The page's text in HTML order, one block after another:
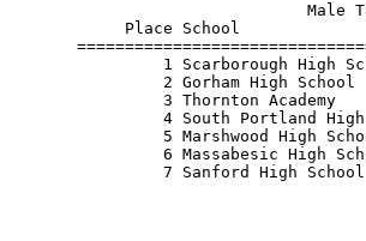
Place School
1 Scarborough High
2 Gorham High
3 Thornton Academy
4 South Portland
5 Marshwood High
6 Massabesic High